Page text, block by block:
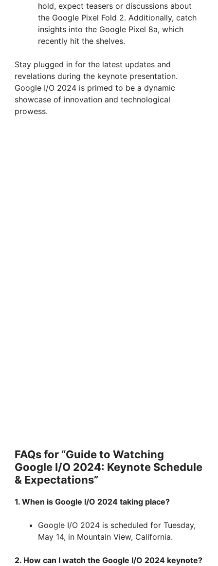
hold, expect teasers or discussions about
the Google Pixel Fold 2. Additionally, catch
insights into the Google Pixel 8a, which
recently hit the shelves.
Stay plugged in for the latest updates and
revelations during the keynote presentation.
Google I/O 2024 is primed to be a dynamic
showcase of innovation and technological
prowess.
FAQs for “Guide to Watching
Google I/O 2024: Keynote Schedule
& Expectations”
1. When is Google I/O 2024 taking place?
Google I/O 2024 is scheduled for Tuesday,
May 14, in Mountain View, California.
2. How can I watch the Google I/O 2024 keynote?